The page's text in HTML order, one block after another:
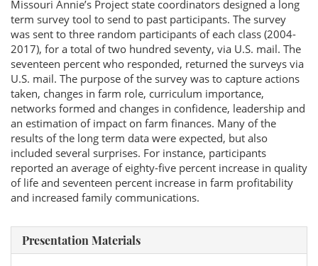
Missouri Annie’s Project state coordinators designed a long
term survey tool to send to past participants. The survey
was sent to three random participants of each class (2004-
2017), for a total of two hundred seventy, via U.S. mail. The
seventeen percent who responded, returned the surveys via
U.S. mail. The purpose of the survey was to capture actions
taken, changes in farm role, curriculum importance,
networks formed and changes in confidence, leadership and
an estimation of impact on farm finances. Many of the
results of the long term data were expected, but also
included several surprises. For instance, participants
reported an average of eighty-five percent increase in quality
of life and seventeen percent increase in farm profitability
and increased family communications.
Presentation Materials